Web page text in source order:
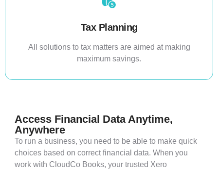
Tax Planning
All solutions to tax matters are aimed at making
maximum savings.
Access Financial Data Anytime,
Anywhere
To run a business, you need to be able to make quick
choices based on correct financial data. When you
work with CloudCo Books, your trusted Xero